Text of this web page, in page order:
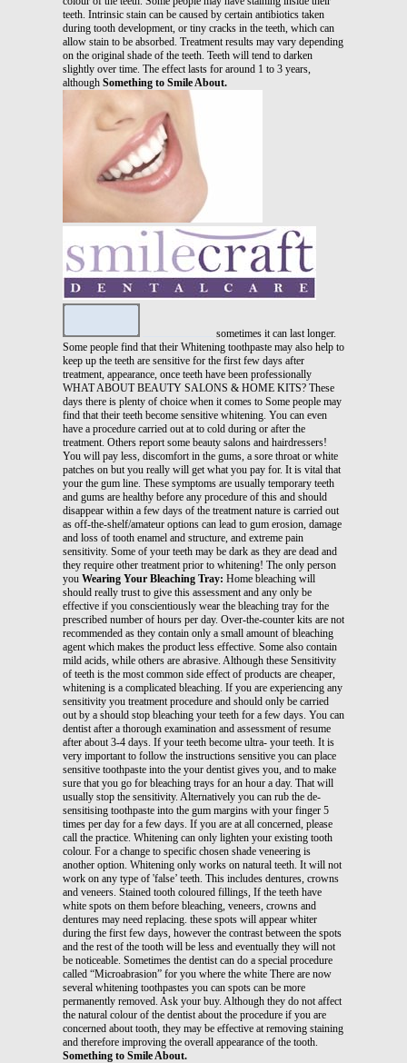
teeth. Intrinsic stain can be caused by certain antibiotics taken
during tooth development, or tiny cracks in the teeth, which can
allow stain to be absorbed. Treatment results may vary depending
on the original shade of the teeth. Teeth will tend to darken
slightly over time. The effect lasts for around 1 to 3 years,
although Something to Smile About.
sometimes it can last longer.
Some people find that their Whitening toothpaste may also help to
keep up the teeth are sensitive for the first few days after
treatment, appearance, once teeth have been professionally
WHAT ABOUT BEAUTY SALONS & HOME KITS? These
days there is plenty of choice when it comes to Some people may
find that their teeth become sensitive whitening. You can even
have a procedure carried out at to cold during or after the
treatment. Others report some beauty salons and hairdressers!
You will pay less, discomfort in the gums, a sore throat or white
patches on but you really will get what you pay for. It is vital that
your the gum line. These symptoms are usually temporary teeth
and gums are healthy before any procedure of this and should
disappear within a few days of the treatment nature is carried out
as off-the-shelf/amateur options can lead to gum erosion, damage
and loss of tooth enamel and structure, and extreme pain
sensitivity. Some of your teeth may be dark as they are dead and
they require other treatment prior to whitening! The only person
you Wearing Your Bleaching Tray: Home bleaching will
should really trust to give this assessment and any only be
effective if you conscientiously wear the bleaching tray for the
prescribed number of hours per day. Over-the-counter kits are not
recommended as they contain only a small amount of bleaching
agent which makes the product less effective. Some also contain
mild acids, while others are abrasive. Although these Sensitivity
of teeth is the most common side effect of products are cheaper,
whitening is a complicated bleaching. If you are experiencing any
sensitivity you treatment procedure and should only be carried
out by a should stop bleaching your teeth for a few days. You can
dentist after a thorough examination and assessment of resume
after about 3-4 days. If your teeth become ultra- your teeth. It is
very important to follow the instructions sensitive you can place
sensitive toothpaste into the your dentist gives you, and to make
sure that you go for bleaching trays for an hour a day. That will
usually stop the sensitivity. Alternatively you can rub the de-
sensitising toothpaste into the gum margins with your finger 5
times per day for a few days. If you are at all concerned, please
call the practice. Whitening can only lighten your existing tooth
colour. For a change to specific chosen shade veneering is
another option. Whitening only works on natural teeth. It will not
work on any type of 'false’ teeth. This includes dentures, crowns
and veneers. Stained tooth coloured fillings, If the teeth have
white spots on them before bleaching, veneers, crowns and
dentures may need replacing. these spots will appear whiter
during the first few days, however the contrast between the spots
and the rest of the tooth will be less and eventually they will not
be noticeable. Sometimes the dentist can do a special procedure
called “Microabrasion” for you where the white There are now
several whitening toothpastes you can spots can be more
permanently removed. Ask your buy. Although they do not affect
the natural colour of the dentist about the procedure if you are
concerned about tooth, they may be effective at removing staining
and therefore improving the overall appearance of the tooth.
Something to Smile About.